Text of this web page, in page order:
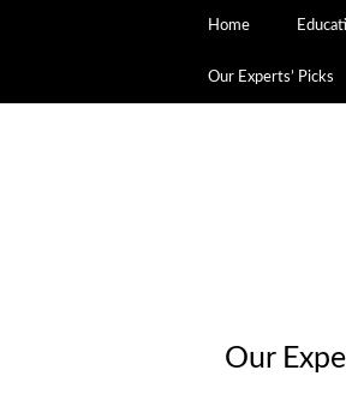
Home
Our Experts’ Picks
Our